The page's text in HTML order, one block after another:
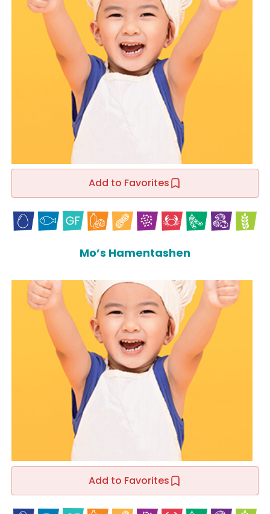
Add to Favorites
Mo’s Hamentashen
Add to Favorites